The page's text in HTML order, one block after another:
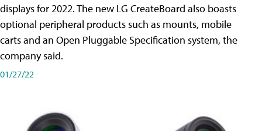
displays for 2022. The new LG CreateBoard also boasts
optional peripheral products such as mounts, mobile
carts and an Open Pluggable Specification system, the
company said.
01/27/22